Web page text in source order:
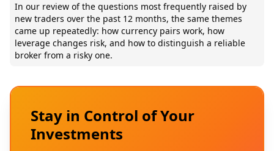
In our review of the questions most frequently raised by
new traders over the past 12 months, the same themes
came up repeatedly: how currency pairs work, how
leverage changes risk, and how to distinguish a reliable
broker from a risky one.
Stay in Control of Your
Investments